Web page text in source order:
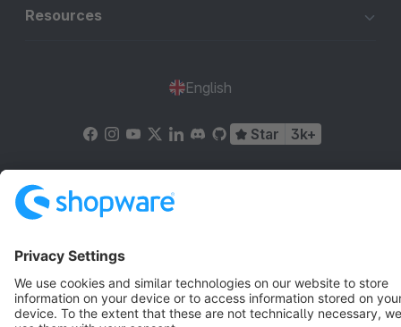
Resources
English
Star 3k+
Terms & Conditions
Copyright © shopware AG - All rights reserved
Notice: * All prices are quoted net of the statutory value-added tax